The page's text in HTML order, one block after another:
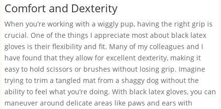
Comfort and Dexterity
When you’re working with a wiggly pup, having the right grip is
crucial. One of the things I appreciate most about black latex
gloves is their flexibility and fit. Many of my colleagues and I
have found that they allow for excellent dexterity, making it
easy to hold scissors or brushes without losing grip. Imagine
trying to trim a tangled mat from a shaggy dog without the
ability to feel what you’re doing. With black latex gloves, you can
maneuver around delicate areas like paws and ears with